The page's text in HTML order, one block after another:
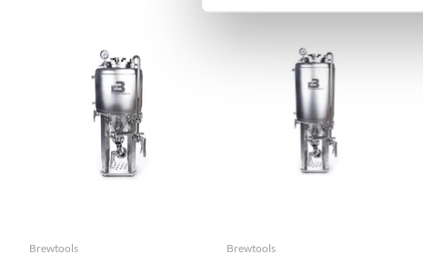
Brewtools Brewtools